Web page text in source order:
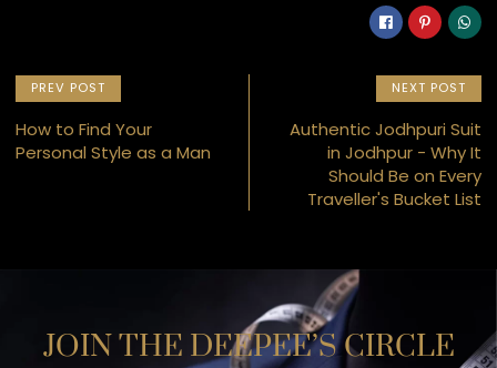
PREV POST
How to Find Your
Personal Style as a Man
NEXT POST
Authentic Jodhpuri Suit
in Jodhpur - Why It
Should Be on Every
Traveller's Bucket List
JOIN THE DEEPEE’S CIRCLE